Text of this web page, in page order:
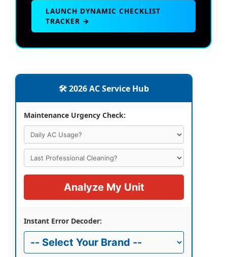
LAUNCH DYNAMIC CHECKLIST
TRACKER →
🛠️ 2026 AC Service Hub
Maintenance Urgency Check:
Analyze My Unit
Instant Error Decoder: